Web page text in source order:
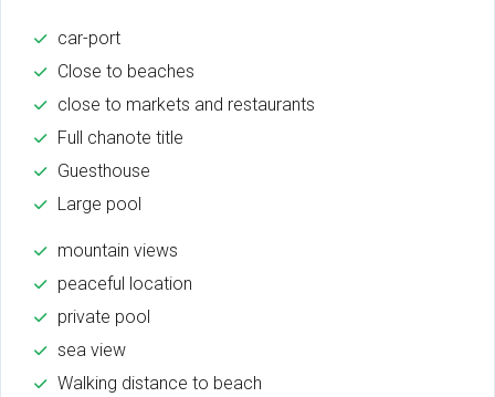
car-port
Close to beaches
close to markets and restaurants
Full chanote title
Guesthouse
Large pool
mountain views
peaceful location
private pool
sea view
Walking distance to beach